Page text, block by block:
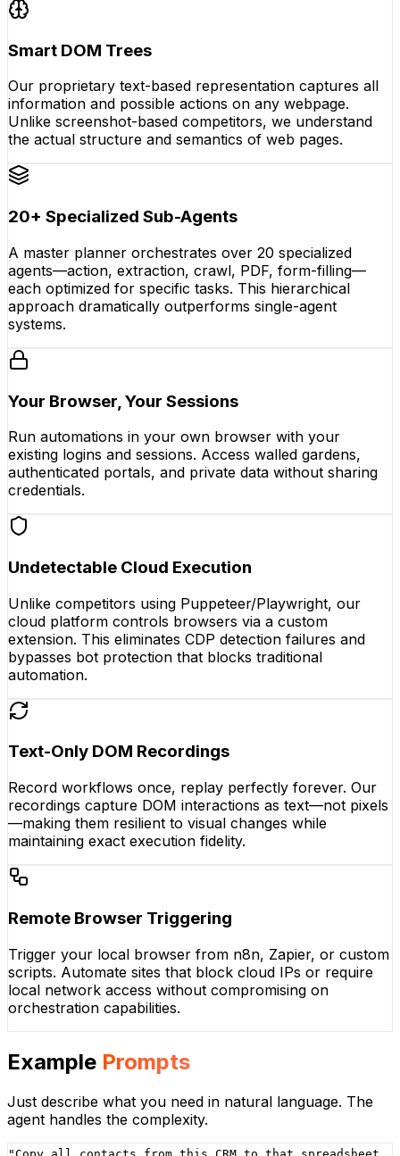
Smart DOM Trees
Our proprietary text-based representation captures all
information and possible actions on any webpage.
Unlike screenshot-based competitors, we understand
the actual structure and semantics of web pages.
20+ Specialized Sub-Agents
A master planner orchestrates over 20 specialized
agents—action, extraction, crawl, PDF, form-filling—
each optimized for specific tasks. This hierarchical
approach dramatically outperforms single-agent
systems.
Your Browser, Your Sessions
Run automations in your own browser with your
existing logins and sessions. Access walled gardens,
authenticated portals, and private data without sharing
credentials.
Undetectable Cloud Execution
Unlike competitors using Puppeteer/Playwright, our
cloud platform controls browsers via a custom
extension. This eliminates CDP detection failures and
bypasses bot protection that blocks traditional
automation.
Text-Only DOM Recordings
Record workflows once, replay perfectly forever. Our
recordings capture DOM interactions as text—not pixels
—making them resilient to visual changes while
maintaining exact execution fidelity.
Remote Browser Triggering
Trigger your local browser from n8n, Zapier, or custom
scripts. Automate sites that block cloud IPs or require
local network access without compromising on
orchestration capabilities.
Example Prompts
Just describe what you need in natural language. The
agent handles the complexity.